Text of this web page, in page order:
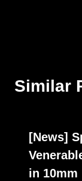
Similar
[News]
in 10mm